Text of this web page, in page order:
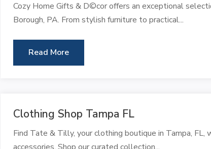
Cozy Home Gifts & D©cor offers an exceptional
Borough, PA. From stylish furniture to practical...
Read More
Clothing Shop Tampa FL
Find Tate & Tilly, your clothing boutique in Tampa,